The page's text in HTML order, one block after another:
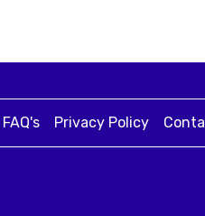
FAQ's Privacy Policy